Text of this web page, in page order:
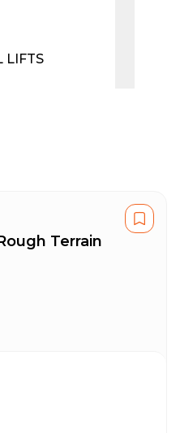
LIFTS
Terrain